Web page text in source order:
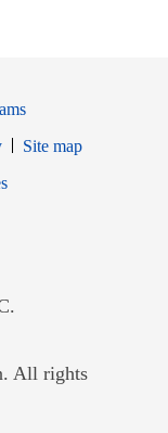
Site map
in new window
window
All rights